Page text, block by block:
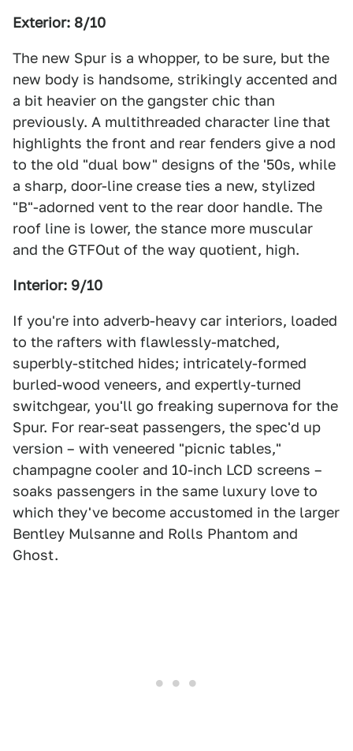
Exterior: 8/10
The new Spur is a whopper, to be sure, but the
new body is handsome, strikingly accented and
a bit heavier on the gangster chic than
previously. A multithreaded character line that
highlights the front and rear fenders give a nod
to the old "dual bow" designs of the '50s, while
a sharp, door-line crease ties a new, stylized
"B"-adorned vent to the rear door handle. The
roof line is lower, the stance more muscular
and the GTFOut of the way quotient, high.
Interior: 9/10
If you're into adverb-heavy car interiors, loaded
to the rafters with flawlessly-matched,
superbly-stitched hides; intricately-formed
burled-wood veneers, and expertly-turned
switchgear, you'll go freaking supernova for the
Spur. For rear-seat passengers, the spec'd up
version – with veneered "picnic tables,"
champagne cooler and 10-inch LCD screens –
soaks passengers in the same luxury love to
which they've become accustomed in the larger
Bentley Mulsanne and Rolls Phantom and
Ghost.